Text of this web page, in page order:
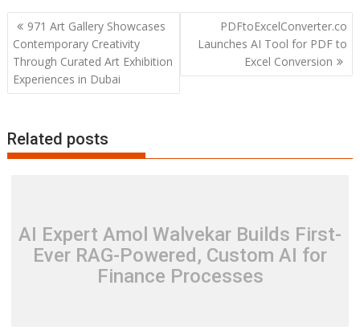
Post
navigation
971 Art Gallery Showcases
Contemporary Creativity
Through Curated Art Exhibition
Experiences in Dubai
PDFtoExcelConverter.co
Launches AI Tool for PDF to
Excel Conversion
Related posts
AI Expert Amol Walvekar Builds First-
Ever RAG-Powered, Custom AI for
Finance Processes